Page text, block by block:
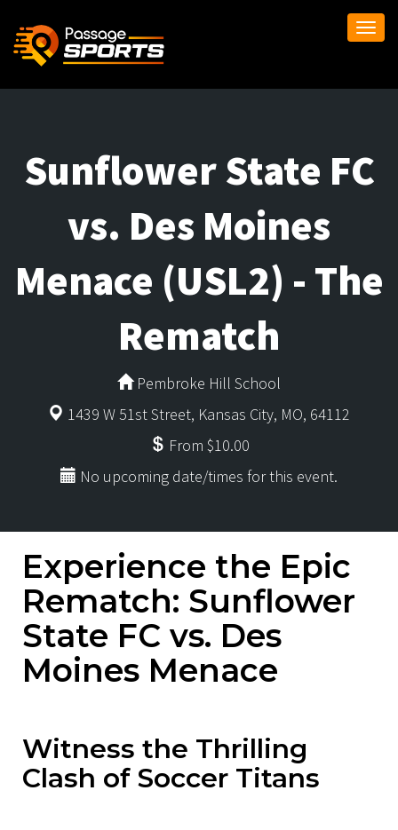
Sunflower State FC
vs. Des Moines
Menace (USL2) - The
Rematch
Pembroke Hill School
1439 W 51st Street, Kansas City, MO, 64112
From $10.00
No upcoming date/times for this event.
Experience the Epic
Rematch: Sunflower
State FC vs. Des
Moines Menace
Witness the Thrilling
Clash of Soccer Titans